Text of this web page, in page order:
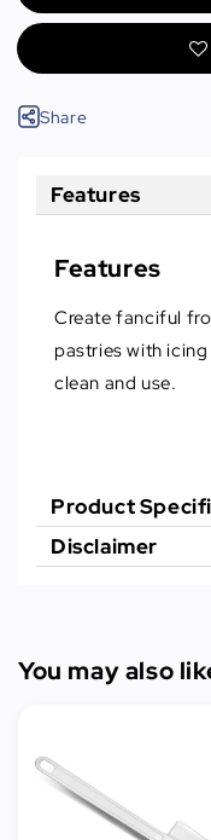
Share
Features
Features
Create fanciful
pastries with
clean and use.
Product
Disclaimer
You may also